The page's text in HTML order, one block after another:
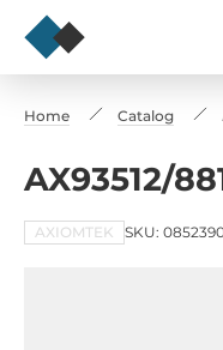
Home Catalog
AX93512/
AXIOMTEK SKU: